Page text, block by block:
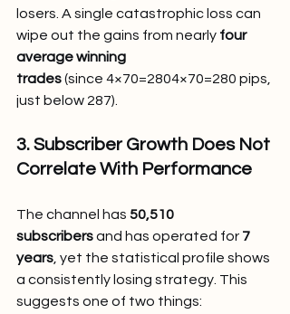
losers. A single catastrophic loss can
wipe out the gains from nearly four
average winning
trades (since 4×70=2804×70=280 pips,
just below 287).
3. Subscriber Growth Does Not
Correlate With Performance
The channel has 50,510
subscribers and has operated for 7
years , yet the statistical profile shows
a consistently losing strategy. This
suggests one of two things: